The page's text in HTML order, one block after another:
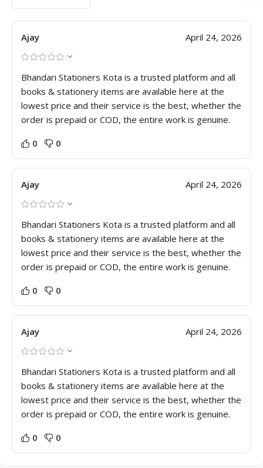
Ajay April 24, 2026
Bhandari Stationers Kota is a trusted platform and all
books & stationery items are available here at the
lowest price and their service is the best, whether the
order is prepaid or COD, the entire work is genuine.
0 0
Ajay April 24, 2026
Bhandari Stationers Kota is a trusted platform and all
books & stationery items are available here at the
lowest price and their service is the best, whether the
order is prepaid or COD, the entire work is genuine.
0 0
Ajay April 24, 2026
Bhandari Stationers Kota is a trusted platform and all
books & stationery items are available here at the
lowest price and their service is the best, whether the
order is prepaid or COD, the entire work is genuine.
0 0